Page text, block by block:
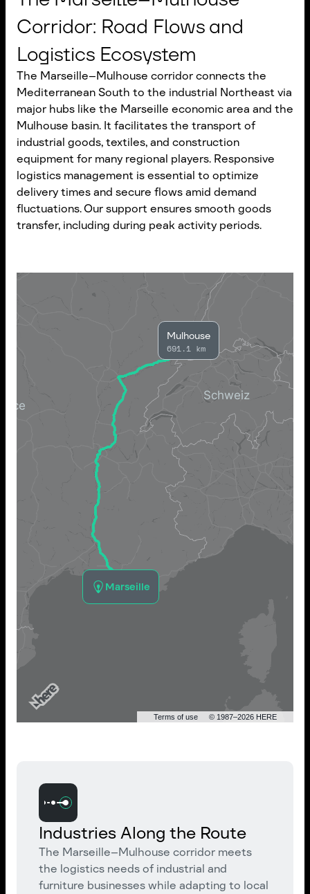
Corridor: Road Flows and
Logistics Ecosystem
The Marseille–Mulhouse corridor connects the
Mediterranean South to the industrial Northeast via
major hubs like the Marseille economic area and the
Mulhouse basin. It facilitates the transport of
industrial goods, textiles, and construction
equipment for many regional players. Responsive
logistics management is essential to optimize
delivery times and secure flows amid demand
fluctuations. Our support ensures smooth goods
transfer, including during peak activity periods.
Marseille
Mulhouse
691.1 km
Terms of use © 1987–2026 HERE
Industries Along the Route
The Marseille–Mulhouse corridor meets
the logistics needs of industrial and
furniture businesses while adapting to local